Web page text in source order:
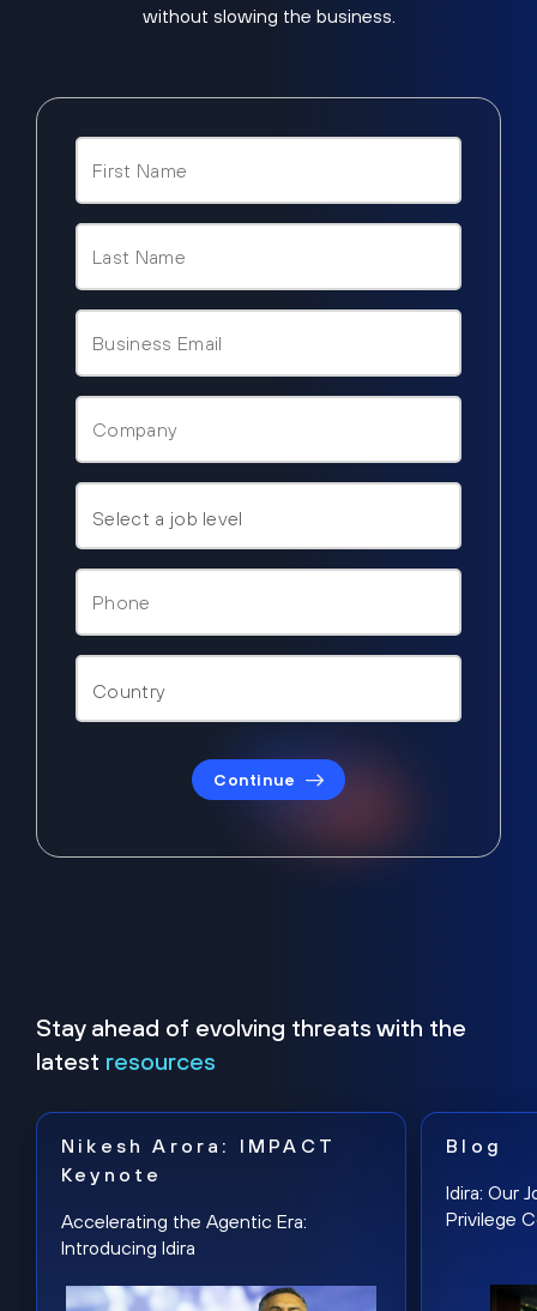
without slowing the business.
Continue
Stay ahead of evolving threats with the
latest resources
Nikesh Arora: IMPACT
Keynote
Accelerating the Agentic Era:
Introducing Idira
Blog
Idira: Our
Privilege